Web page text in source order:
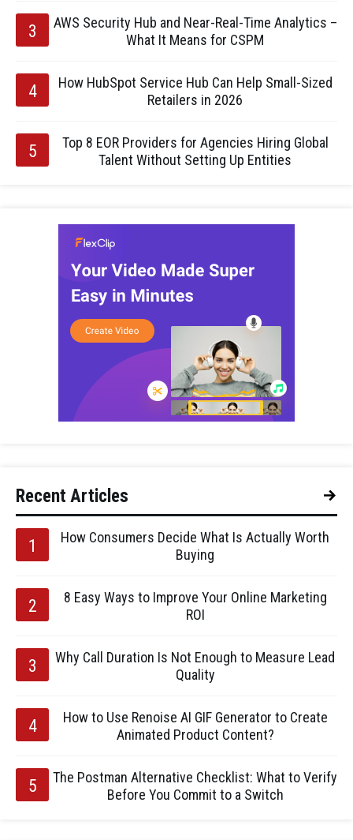
AWS Security Hub and Near-Real-Time Analytics –
What It Means for CSPM
How HubSpot Service Hub Can Help Small-Sized
Retailers in 2026
Top 8 EOR Providers for Agencies Hiring Global
Talent Without Setting Up Entities
Recent Articles
How Consumers Decide What Is Actually Worth
Buying
8 Easy Ways to Improve Your Online Marketing
ROI
Why Call Duration Is Not Enough to Measure Lead
Quality
How to Use Renoise AI GIF Generator to Create
Animated Product Content?
The Postman Alternative Checklist: What to Verify
Before You Commit to a Switch